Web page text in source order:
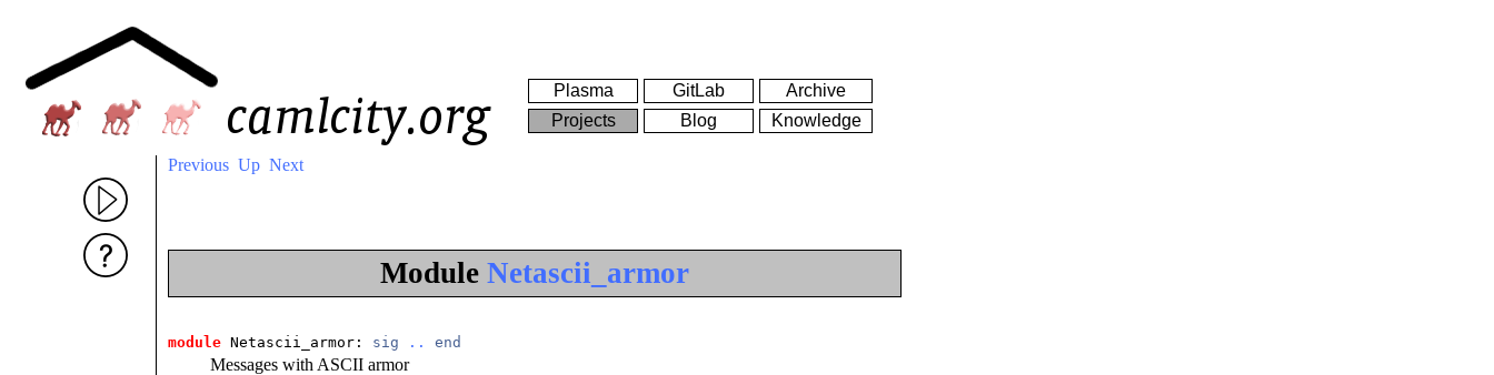
Plasma GitLab
Archive
Projects
Blog Knowledge
Previous Up Next
Module Netascii_armor
module Netascii_armor: sig .. end
Messages with ASCII armor